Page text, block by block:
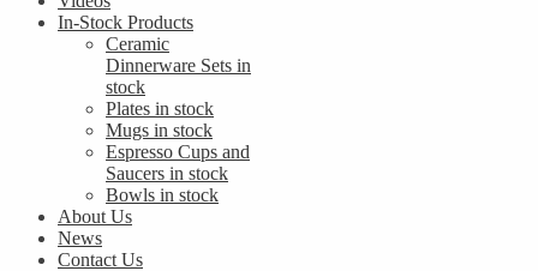
In-Stock Products
Ceramic
Dinnerware Sets in
stock
Plates in stock
Mugs in stock
Espresso Cups and
Saucers in stock
Bowls in stock
About Us
News
Contact Us